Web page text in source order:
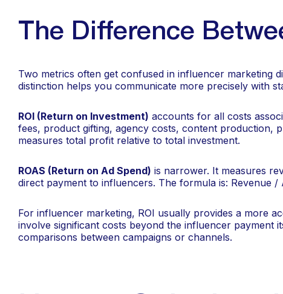
The Difference
Two metrics often get confused in influencer marketing
distinction helps you communicate more precisely with
ROI (Return on Investment) accounts for all costs
fees, product gifting, agency costs, content production,
measures total profit relative to total investment.
ROAS (Return on Ad Spend) is narrower. It measures
direct payment to influencers. The formula is: Revenue /
For influencer marketing, ROI usually provides a more
involve significant costs beyond the influencer payment
comparisons between campaigns or channels.